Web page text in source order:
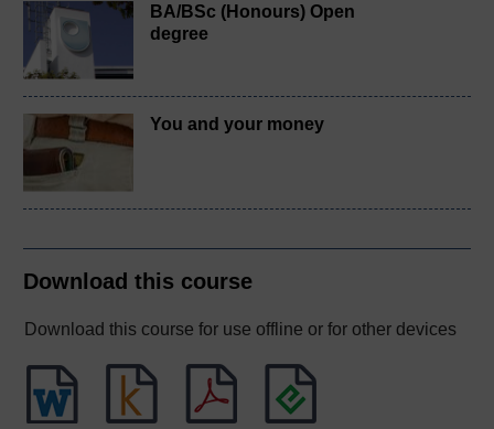
BA/BSc (Honours) Open
degree
You and your money
Download this course
Download this course for use offline or for other devices